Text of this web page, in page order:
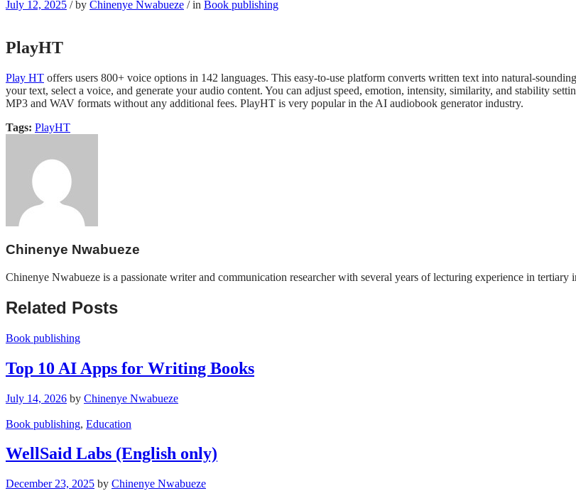
July 12, 2025 /by Chinenye Nwabueze /in Book publishing
PlayHT
Play HT offers users 800+ voice options in 142 languages. This easy-to-use platform converts written text into natural-
your text, select a voice, and generate your audio content. You can adjust speed, emotion, intensity, similarity, and stability
MP3 and WAV formats without any additional fees. PlayHT is very popular in the AI audiobook generator industry.
Tags: PlayHT
Chinenye Nwabueze
Chinenye Nwabueze is a passionate writer and communication researcher with several years of lecturing experience in tertiary
Related Posts
Book publishing
Top 10 AI Apps for Writing Books
July 14, 2026 by Chinenye Nwabueze
Book publishing, Education
WellSaid Labs (English only)
December 23, 2025 by Chinenye Nwabueze